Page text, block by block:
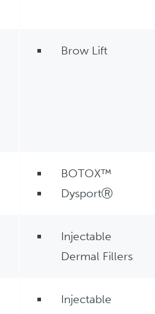
Brow Lift
BOTOX™
DysportⓇ
Injectable
Dermal Fillers
Injectable